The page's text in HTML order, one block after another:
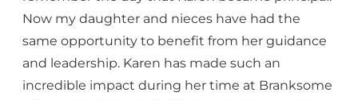
Now my daughter and nieces have had the
same opportunity to benefit from her guidance
and leadership. Karen has made such an
incredible impact during her time at Branksome